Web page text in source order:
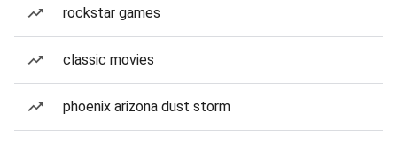
rockstar games
classic movies
phoenix arizona dust storm